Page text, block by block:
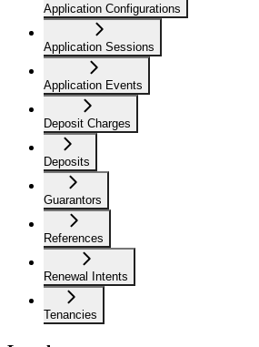
Application Configurations
Application Sessions
Application Events
Deposit Charges
Deposits
Guarantors
References
Renewal Intents
Tenancies